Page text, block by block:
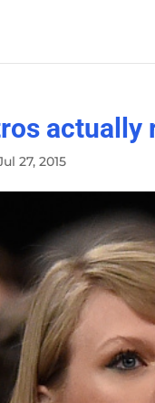
actually
27, 2015